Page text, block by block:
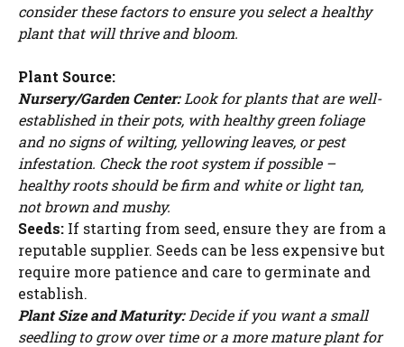
consider these factors to ensure you select a healthy
plant that will thrive and bloom.
Plant Source:
Nursery/Garden Center:Look for plants that are well-
established in their pots, with healthy green foliage
and no signs of wilting, yellowing leaves, or pest
infestation. Check the root system if possible –
healthy roots should be firm and white or light tan,
not brown and mushy.
Seeds: If starting from seed, ensure they are from a
reputable supplier. Seeds can be less expensive but
require more patience and care to germinate and
establish.
Plant Size and Maturity:Decide if you want a small
seedling to grow over time or a more mature plant for